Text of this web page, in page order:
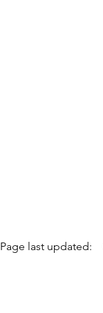
Page last updated: